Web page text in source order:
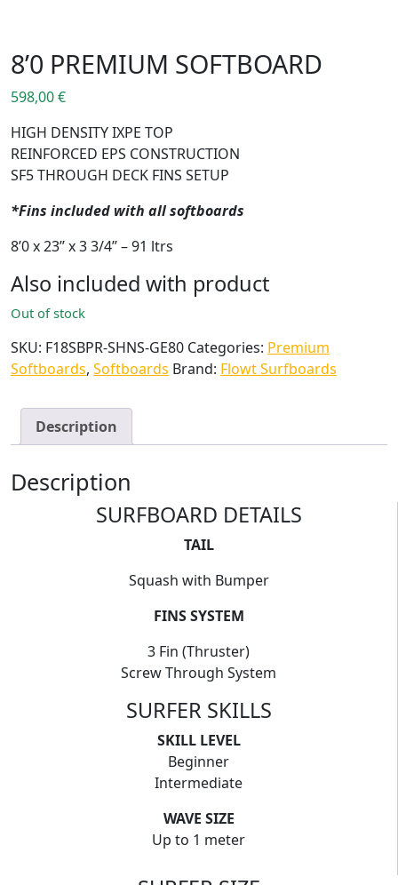
8’0 PREMIUM SOFTBOARD
598,00€
HIGH DENSITY IXPE TOP
REINFORCED EPS CONSTRUCTION
SF5 THROUGH DECK FINS SETUP
*Fins included with all softboards
8’0 x 23’’ x 3 3/4’’ – 91 ltrs
Also included with product
Out of stock
SKU: F18SBPR-SHNS-GE80 Categories: Premium
Softboards, Softboards Brand: Flowt Surfboards
Description
Description
SURFBOARD DETAILS
TAIL
Squash with Bumper
FINS SYSTEM
3 Fin (Thruster)
Screw Through System
SURFER SKILLS
SKILL LEVEL
Beginner
Intermediate
WAVE SIZE
Up to 1 meter